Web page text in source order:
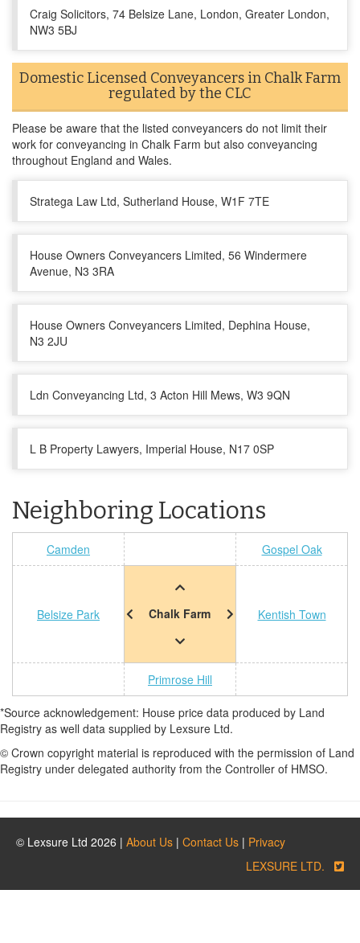
Craig Solicitors, 74 Belsize Lane, London, Greater London,
NW3 5BJ
Domestic Licensed Conveyancers in Chalk Farm
regulated by the CLC
Please be aware that the listed conveyancers do not limit their
work for conveyancing in Chalk Farm but also conveyancing
throughout England and Wales.
Stratega Law Ltd, Sutherland House, W1F 7TE
House Owners Conveyancers Limited, 56 Windermere
Avenue, N3 3RA
House Owners Conveyancers Limited, Dephina House,
N3 2JU
Ldn Conveyancing Ltd, 3 Acton Hill Mews, W3 9QN
L B Property Lawyers, Imperial House, N17 0SP
Neighboring Locations
Camden Gospel Oak
Belsize Park Chalk Farm Kentish Town
Primrose Hill
*Source acknowledgement: House price data produced by Land
Registry as well data supplied by Lexsure Ltd.
© Crown copyright material is reproduced with the permission of Land
Registry under delegated authority from the Controller of HMSO.
© Lexsure Ltd 2026 | About Us | Contact Us | Privacy
LEXSURE LTD.